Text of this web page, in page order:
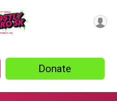
Donate